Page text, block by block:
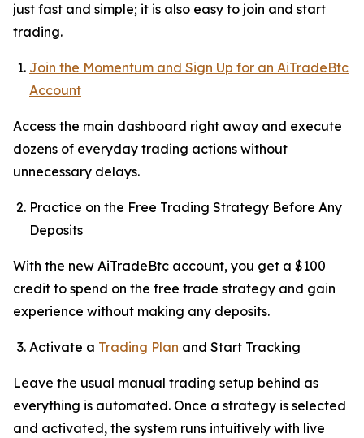
just fast and simple; it is also easy to join and start
trading.
Join the Momentum and Sign Up for an AiTradeBtc
Account
Access the main dashboard right away and execute
dozens of everyday trading actions without
unnecessary delays.
Practice on the Free Trading Strategy Before Any
Deposits
With the new AiTradeBtc account, you get a $100
credit to spend on the free trade strategy and gain
experience without making any deposits.
Activate a Trading Plan and Start Tracking
Leave the usual manual trading setup behind as
everything is automated. Once a strategy is selected
and activated, the system runs intuitively with live